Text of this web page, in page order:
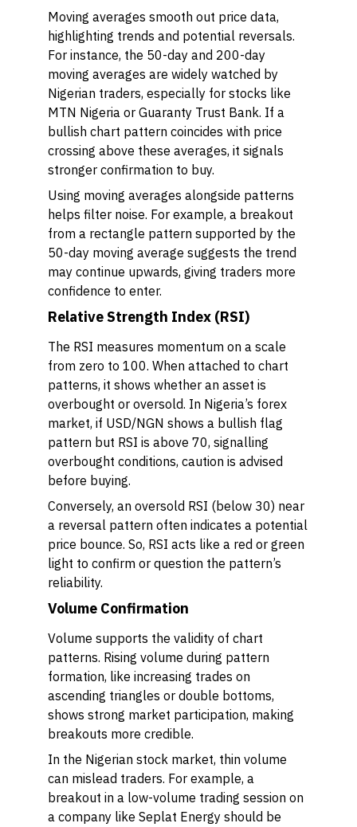
Moving averages smooth out price data,
highlighting trends and potential reversals.
For instance, the 50-day and 200-day
moving averages are widely watched by
Nigerian traders, especially for stocks like
MTN Nigeria or Guaranty Trust Bank. If a
bullish chart pattern coincides with price
crossing above these averages, it signals
stronger confirmation to buy.
Using moving averages alongside patterns
helps filter noise. For example, a breakout
from a rectangle pattern supported by the
50-day moving average suggests the trend
may continue upwards, giving traders more
confidence to enter.
Relative Strength Index (RSI)
The RSI measures momentum on a scale
from zero to 100. When attached to chart
patterns, it shows whether an asset is
overbought or oversold. In Nigeria’s forex
market, if USD/NGN shows a bullish flag
pattern but RSI is above 70, signalling
overbought conditions, caution is advised
before buying.
Conversely, an oversold RSI (below 30) near
a reversal pattern often indicates a potential
price bounce. So, RSI acts like a red or green
light to confirm or question the pattern’s
reliability.
Volume Confirmation
Volume supports the validity of chart
patterns. Rising volume during pattern
formation, like increasing trades on
ascending triangles or double bottoms,
shows strong market participation, making
breakouts more credible.
In the Nigerian stock market, thin volume
can mislead traders. For example, a
breakout in a low-volume trading session on
a company like Seplat Energy should be